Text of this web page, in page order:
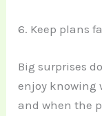
6. Keep plans
Big surprises
enjoy knowing
and when the